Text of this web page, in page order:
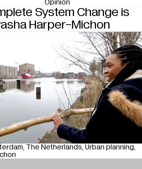
System Change is
Harper-Michon
Opinion
The Netherlands Urban planning